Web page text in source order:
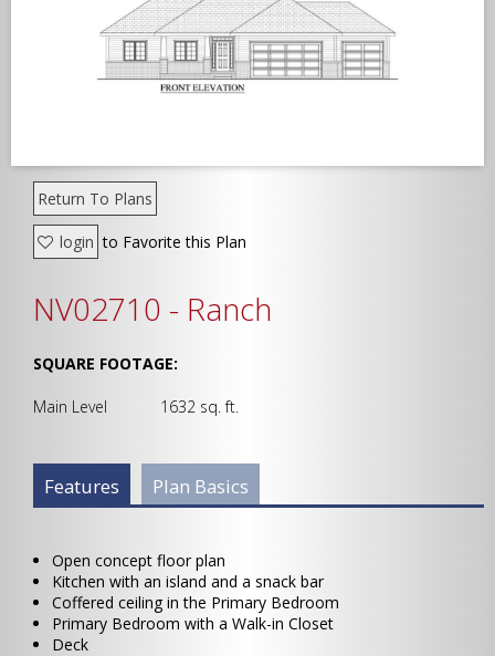
Depth
Return To Plans
login to Favorite this Plan
NV02710 - Ranch
SQUARE FOOTAGE:
Main Level 1632 sq. ft.
Plan Info Group
Features (active
tab)
Plan Basics
Open concept floor plan
Kitchen with an island and a snack bar
Coffered ceiling in the Primary Bedroom
Primary Bedroom with a Walk-in Closet
Deck